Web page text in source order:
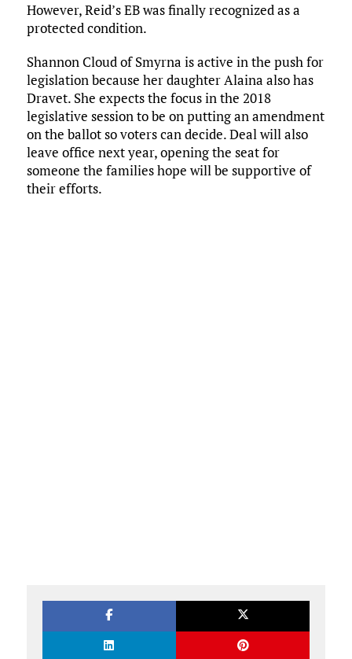
However, Reid’s EB was finally recognized as a
protected condition.
Shannon Cloud of Smyrna is active in the push for
legislation because her daughter Alaina also has
Dravet. She expects the focus in the 2018
legislative session to be on putting an amendment
on the ballot so voters can decide. Deal will also
leave office next year, opening the seat for
someone the families hope will be supportive of
their efforts.